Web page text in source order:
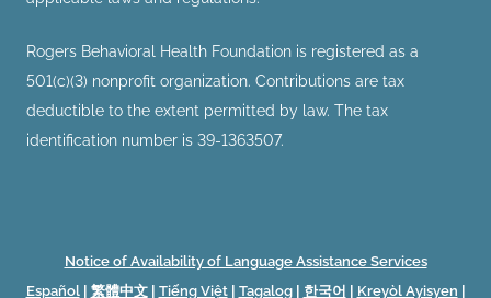
Rogers Behavioral Health Foundation is registered as a
501(c)(3) nonprofit organization. Contributions are tax
deductible to the extent permitted by law. The tax
identification number is 39-1363507.
Notice of Availability of Language Assistance Services
Español| 繁體中文| Tiếng Việt| Tagalog| 한국어 Kreyòl Ayisyen